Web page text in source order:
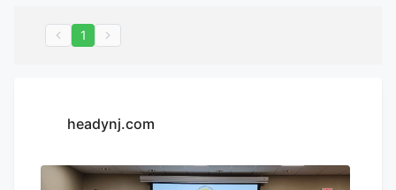
1
headynj.com